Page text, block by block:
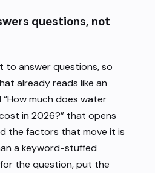
questions, not
to answer questions, so
already reads like an
much does water
in 2026?” that opens
the factors that move it is
a keyword-stuffed
the question, put the